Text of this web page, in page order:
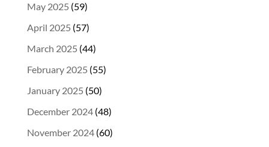
May 2025 (59)
April 2025 (57)
March 2025 (44)
February 2025 (55)
January 2025 (50)
December 2024(48)
November 2024(60)